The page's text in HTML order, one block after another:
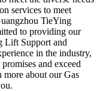
services to meet
TieYing
to providing our
Lift Support and
in the industry,
and exceed
more about our Gas